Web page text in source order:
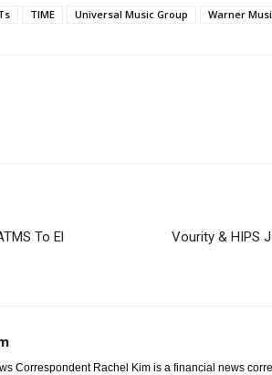
TIME Universal Music Group Warner
To El
Vourity & HIPS
Correspondent Rachel Kim is a financial news